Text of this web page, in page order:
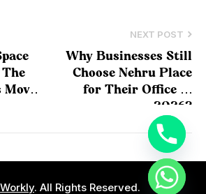
NEXT POST
Why Businesses Still
Choose Nehru Place
for Their Office in
2026?
Workly. All Rights Reserved.